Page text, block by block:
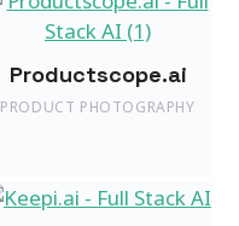
Productscope.ai
PRODUCT PHOTOGRAPHY